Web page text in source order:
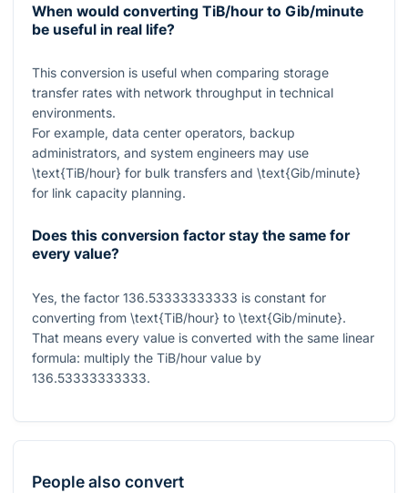
When would converting TiB/hour to Gib/minute
be useful in real life?
This conversion is useful when comparing storage
transfer rates with network throughput in technical
environments.
For example, data center operators, backup
administrators, and system engineers may use
\text{TiB/hour} for bulk transfers and \text{Gib/minute}
for link capacity planning.
Does this conversion factor stay the same for
every value?
Yes, the factor 136.53333333333 is constant for
converting from \text{TiB/hour} to \text{Gib/minute}.
That means every value is converted with the same linear
formula: multiply the TiB/hour value by
136.53333333333.
People also convert